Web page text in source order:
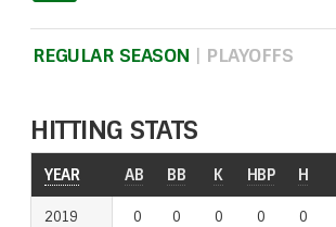
REGULAR SEASON | PLAYOFFS
HITTING STATS
YEAR AB BB K HBP H
2019 0 0 0 0 0
YEAR
2019